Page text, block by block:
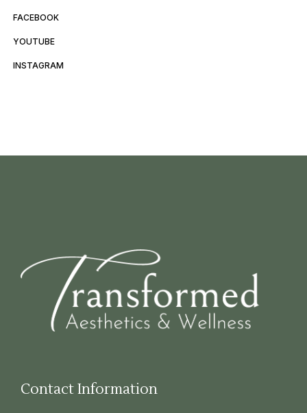
FACEBOOK
YOUTUBE
INSTAGRAM
Contact Information